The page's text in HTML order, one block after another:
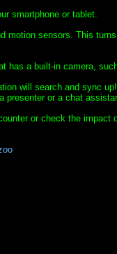
smartphone or tablet.
motion sensors. This
has a built-in camera,
will search and sync
or a chat
or check the impact